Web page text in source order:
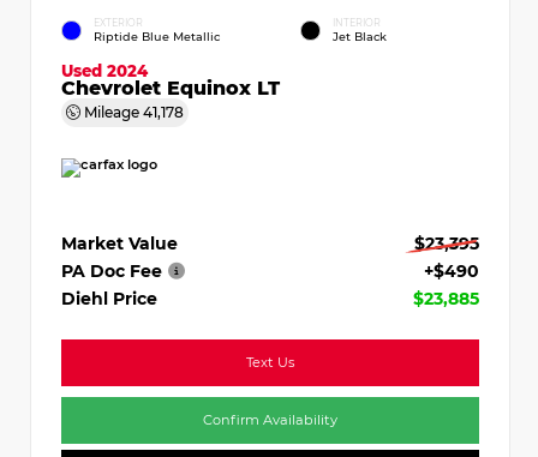
EXTERIOR
Riptide Blue Metallic
INTERIOR
Jet Black
Used 2024
Chevrolet Equinox LT
Mileage 41,178
Market Value
$23,395
PA Doc Fee
+$490
Diehl Price
$23,885
Text Us
Confirm Availability